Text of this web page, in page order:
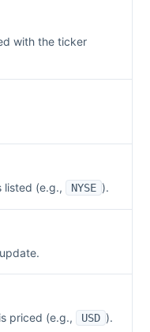
with the ticker
listed (e.g., NYSE ).
priced (e.g., USD ).